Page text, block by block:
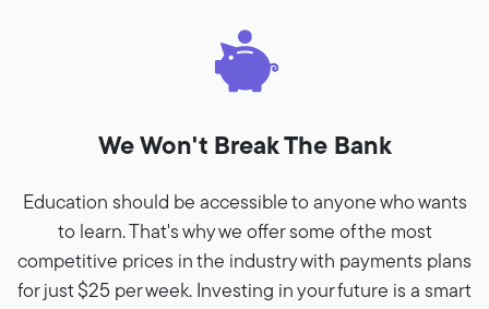
We Won't Break The Bank
Education should be accessible to anyone who wants
to learn. That's why we offer some of the most
competitive prices in the industry with payments plans
for just $25 per week. Investing in your future is a smart